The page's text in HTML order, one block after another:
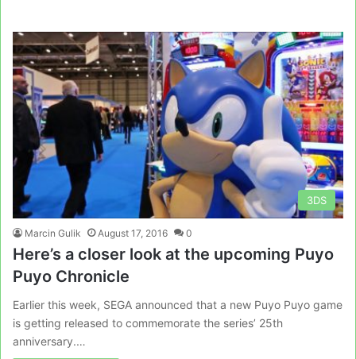
3DS
Marcin Gulik August 17, 2016 0
Here’s a closer look at the upcoming Puyo
Puyo Chronicle
Earlier this week, SEGA announced that a new Puyo Puyo game
is getting released to commemorate the series’ 25th
anniversary.…